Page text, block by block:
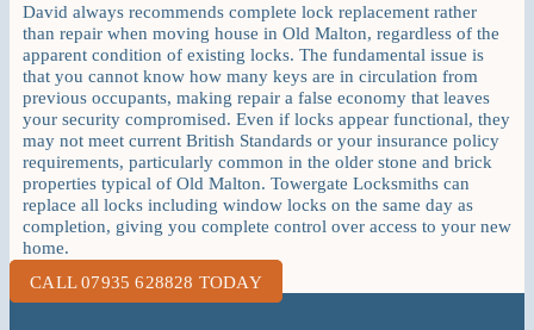
David always recommends complete lock replacement rather
than repair when moving house in Old Malton, regardless of the
apparent condition of existing locks. The fundamental issue is
that you cannot know how many keys are in circulation from
previous occupants, making repair a false economy that leaves
your security compromised. Even if locks appear functional, they
may not meet current British Standards or your insurance policy
requirements, particularly common in the older stone and brick
properties typical of Old Malton. Towergate Locksmiths can
replace all locks including window locks on the same day as
completion, giving you complete control over access to your new
home.
CALL 07935 628828 TODAY